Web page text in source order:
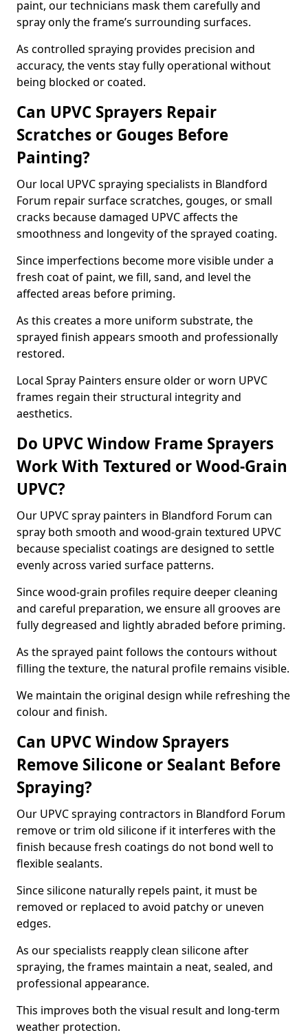
paint, our technicians mask them carefully and
spray only the frame’s surrounding surfaces.
As controlled spraying provides precision and
accuracy, the vents stay fully operational without
being blocked or coated.
Can UPVC Sprayers Repair
Scratches or Gouges Before
Painting?
Our local UPVC spraying specialists in Blandford
Forum repair surface scratches, gouges, or small
cracks because damaged UPVC affects the
smoothness and longevity of the sprayed coating.
Since imperfections become more visible under a
fresh coat of paint, we fill, sand, and level the
affected areas before priming.
As this creates a more uniform substrate, the
sprayed finish appears smooth and professionally
restored.
Local Spray Painters ensure older or worn UPVC
frames regain their structural integrity and
aesthetics.
Do UPVC Window Frame Sprayers
Work With Textured or Wood-Grain
UPVC?
Our UPVC spray painters in Blandford Forum can
spray both smooth and wood-grain textured UPVC
because specialist coatings are designed to settle
evenly across varied surface patterns.
Since wood-grain profiles require deeper cleaning
and careful preparation, we ensure all grooves are
fully degreased and lightly abraded before priming.
As the sprayed paint follows the contours without
filling the texture, the natural profile remains visible.
We maintain the original design while refreshing the
colour and finish.
Can UPVC Window Sprayers
Remove Silicone or Sealant Before
Spraying?
Our UPVC spraying contractors in Blandford Forum
remove or trim old silicone if it interferes with the
finish because fresh coatings do not bond well to
flexible sealants.
Since silicone naturally repels paint, it must be
removed or replaced to avoid patchy or uneven
edges.
As our specialists reapply clean silicone after
spraying, the frames maintain a neat, sealed, and
professional appearance.
This improves both the visual result and long-term
weather protection.